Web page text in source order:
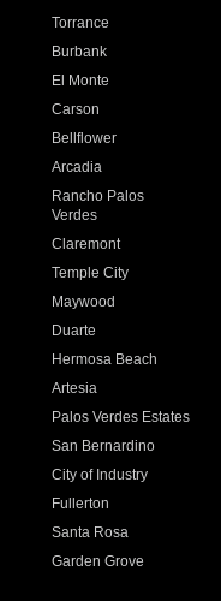
Torrance
Burbank
El Monte
Carson
Bellflower
Arcadia
Rancho Palos
Verdes
Claremont
Temple City
Maywood
Duarte
Hermosa Beach
Artesia
Palos Verdes Estates
San Bernardino
City of Industry
Fullerton
Santa Rosa
Garden Grove